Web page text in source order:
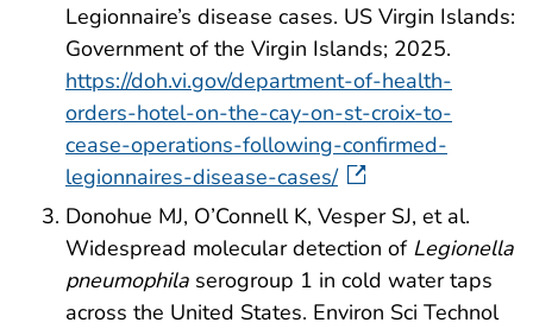
Legionnaire’s disease cases. US Virgin Islands:
Government of the Virgin Islands; 2025.
https://doh.vi.gov/department-of-health-
orders-hotel-on-the-cay-on-st-croix-to-
cease-operations-following-confirmed-
legionnaires-disease-cases/
Donohue MJ, O’Connell K, Vesper SJ, et al.
Widespread molecular detection of Legionella
pneumophila serogroup 1 in cold water taps
across the United States. Environ Sci Technol